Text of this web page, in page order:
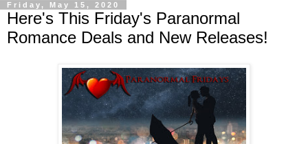
Friday, May 15, 2020
Here's This Friday's Paranormal
Romance Deals and New Releases!